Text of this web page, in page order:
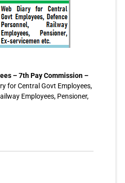
– 7th Pay Commission –
for Central Govt Employees,
Employees, Pensioner,